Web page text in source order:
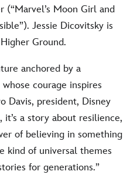
(“Marvel’s Moon Girl and
Jessie Dicovitsky is
Ground.
anchored by a
courage inspires
Davis, president, Disney
a story about resilience,
of believing in something
of universal themes
for generations.”